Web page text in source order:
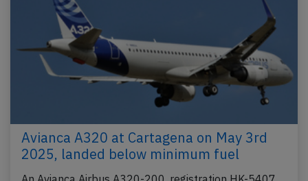
Avianca A320 at Cartagena on May 3rd
2025, landed below minimum fuel